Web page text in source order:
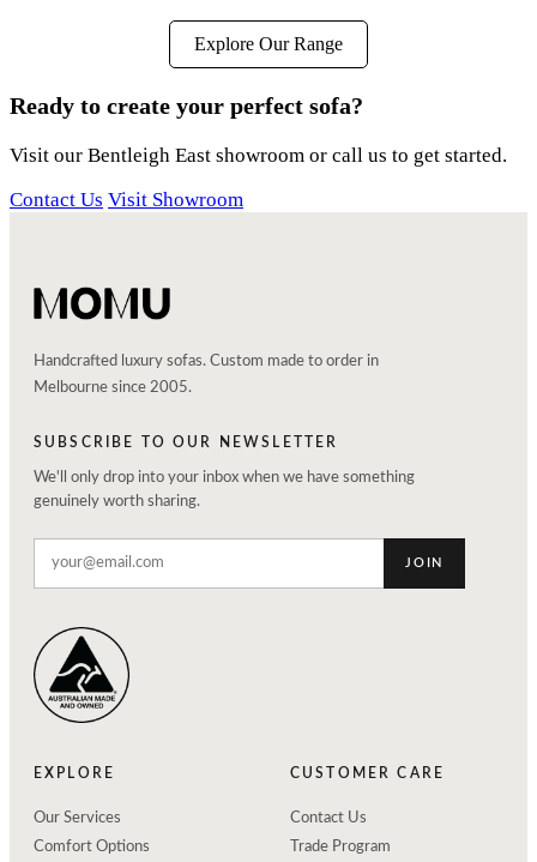
Explore Our Range
Ready to create your perfect sofa?
Visit our Bentleigh East showroom or call us to get started.
Contact Us Visit Showroom
Handcrafted luxury sofas. Custom made to order in
Melbourne since 2005.
SUBSCRIBE TO OUR NEWSLETTER
We'll only drop into your inbox when we have something
genuinely worth sharing.
JOIN
EXPLORE
Our Services
Comfort Options
CUSTOMER CARE
Contact Us
Trade Program